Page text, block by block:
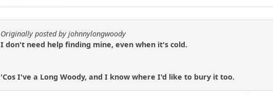
Originally posted by johnnylongwoody
I don't need help finding mine, even when it's cold.
'Cos I've a Long Woody, and I know where I'd like to bury it too.